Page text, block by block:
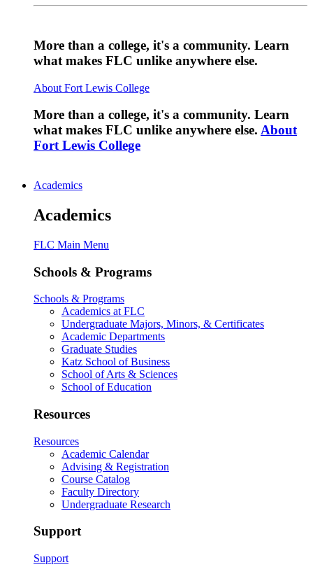
More than a college, it's a community. Learn
what makes FLC unlike anywhere else.
About Fort Lewis College
More than a college, it's a community. Learn
what makes FLC unlike anywhere else. About
Fort Lewis College
Academics
Academics
FLC Main Menu
Schools & Programs
Schools & Programs
Academics at FLC
Undergraduate Majors, Minors, & Certificates
Academic Departments
Graduate Studies
Katz School of Business
School of Arts & Sciences
School of Education
Resources
Resources
Academic Calendar
Advising & Registration
Course Catalog
Faculty Directory
Undergraduate Research
Support
Support